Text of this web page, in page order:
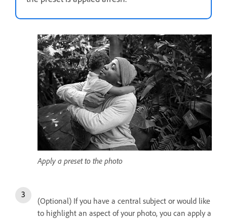
Apply a preset to the photo
(Optional) If you have a central subject or would like
to highlight an aspect of your photo, you can apply a